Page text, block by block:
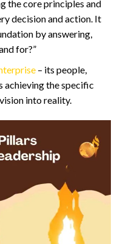
the core principles and
decision and action. It
by answering,
for?”
– its people,
achieving the specific
into reality.